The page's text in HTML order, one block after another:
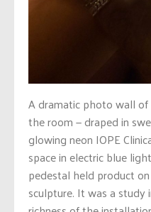
A dramatic photo wall
the room — draped in
glowing neon IOPE
space in electric blue
pedestal held product
sculpture. It was a